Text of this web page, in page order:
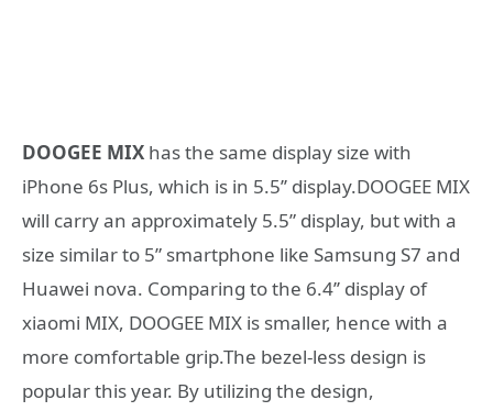
DOOGEE MIX has the same display size with
iPhone 6s Plus, which is in 5.5’’ display.DOOGEE MIX
will carry an approximately 5.5” display, but with a
size similar to 5” smartphone like Samsung S7 and
Huawei nova. Comparing to the 6.4’’ display of
xiaomi MIX, DOOGEE MIX is smaller, hence with a
more comfortable grip.The bezel-less design is
popular this year. By utilizing the design,